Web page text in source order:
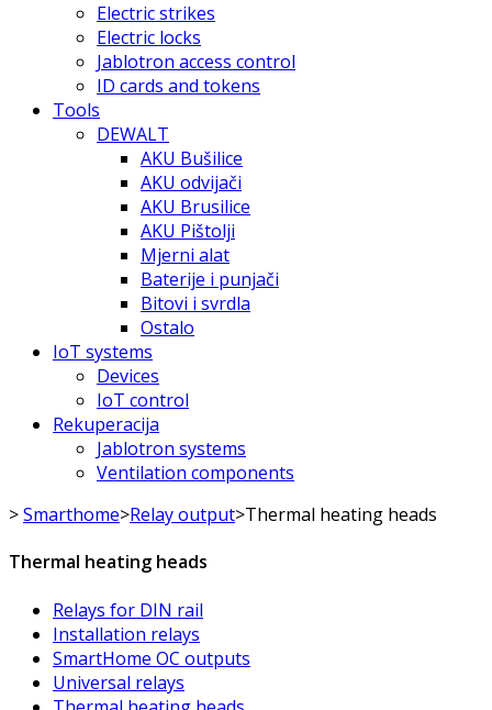
Electric strikes
Electric locks
Jablotron access control
ID cards and tokens
Tools
DEWALT
AKU Bušilice
AKU odvijači
AKU Brusilice
AKU Pištolji
Mjerni alat
Baterije i punjači
Bitovi i svrdla
Ostalo
IoT systems
Devices
IoT control
Rekuperacija
Jablotron systems
Ventilation components
>Smarthome>Relay output>Thermal heating heads
Thermal heating heads
Relays for DIN rail
Installation relays
SmartHome OC outputs
Universal relays